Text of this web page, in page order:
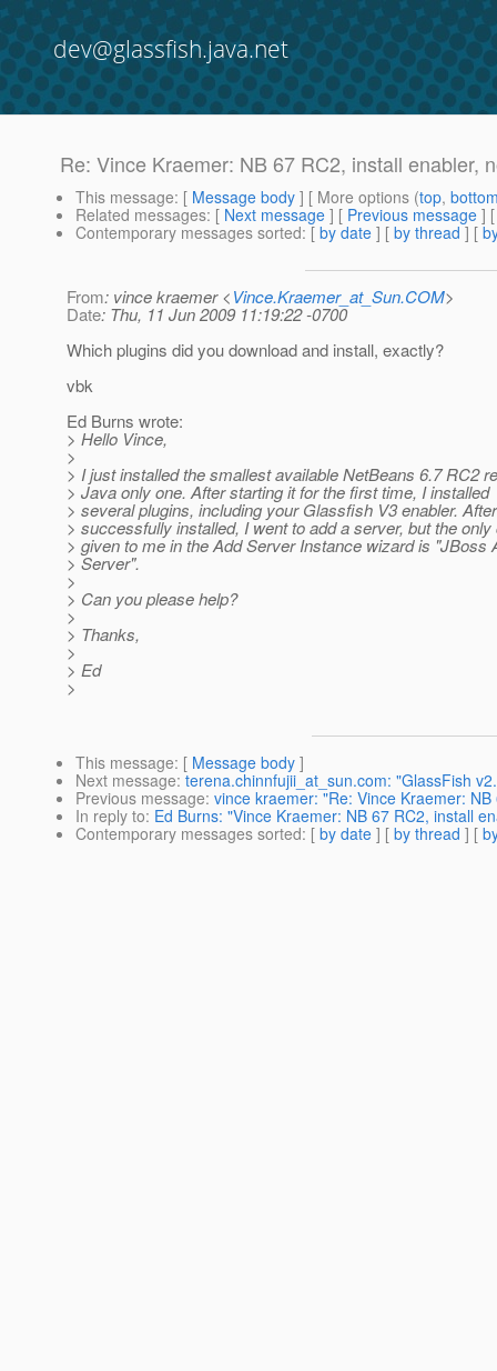
dev@glassfish.java.net
Re: Vince Kraemer: NB 67 RC2, install enabler,
This message: [ Message body ] [ More options (top,
Related messages: [ Next message ] [ Previous message ]
Contemporary messages sorted: [ by date ] [ by thread ] [
From: vince kraemer <Vince.Kraemer_at_Sun.COM>
Date: Thu, 11 Jun 2009 11:19:22 -0700
Which plugins did you download and install, exactly?
vbk
Ed Burns wrote:
> Hello Vince,
>
> I just installed the smallest available NetBeans 6.7 RC2
> Java only one. After starting it for the first time, I installed
> several plugins, including your Glassfish V3 enabler.
> successfully installed, I went to add a server, but the only
> given to me in the Add Server Instance wizard is "JBoss
> Server".
>
> Can you please help?
>
> Thanks,
>
> Ed
>
This message: [ Message body ]
Next message: terena.chinnfujii_at_sun.com: "GlassFish
Previous message: vince kraemer: "Re: Vince Kraemer:
In reply to: Ed Burns: "Vince Kraemer: NB 67 RC2, install
Contemporary messages sorted: [ by date ] [ by thread ] [